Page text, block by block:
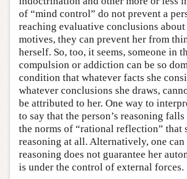
of “mind control” do not prevent a
reaching evaluative conclusions about
motives, they can prevent her from
herself. So, too, it seems, someone in
compulsion or addiction can be so
condition that whatever facts she
whatever conclusions she draws,
be attributed to her. One way to
to say that the person’s reasoning
the norms of “rational reflection” that
reasoning at all. Alternatively, one can
reasoning does not guarantee her
is under the control of external forces.